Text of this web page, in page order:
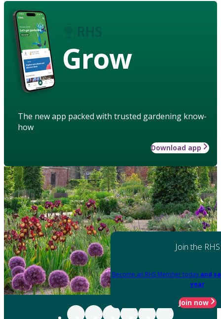
Grow
The new app packed with trusted gardening know-
how
Download app
Join the RHS
Become an RHS Member today and
year
Join now